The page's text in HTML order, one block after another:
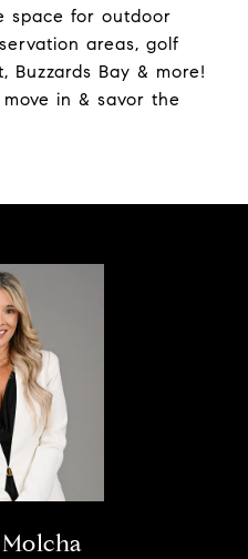
space for outdoor
areas, golf
Buzzards Bay & more!
in & savor the